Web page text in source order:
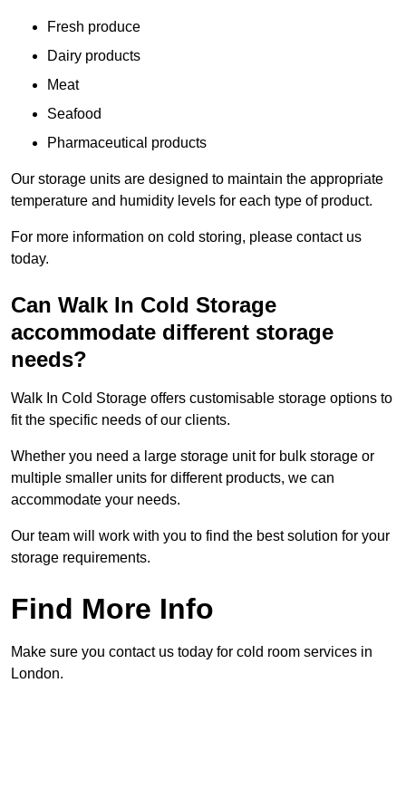
Fresh produce
Dairy products
Meat
Seafood
Pharmaceutical products
Our storage units are designed to maintain the appropriate
temperature and humidity levels for each type of product.
For more information on cold storing, please contact us
today.
Can Walk In Cold Storage
accommodate different storage
needs?
Walk In Cold Storage offers customisable storage options to
fit the specific needs of our clients.
Whether you need a large storage unit for bulk storage or
multiple smaller units for different products, we can
accommodate your needs.
Our team will work with you to find the best solution for your
storage requirements.
Find More Info
Make sure you contact us today for cold room services in
London.